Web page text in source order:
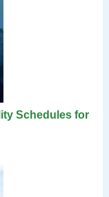
Schedules for